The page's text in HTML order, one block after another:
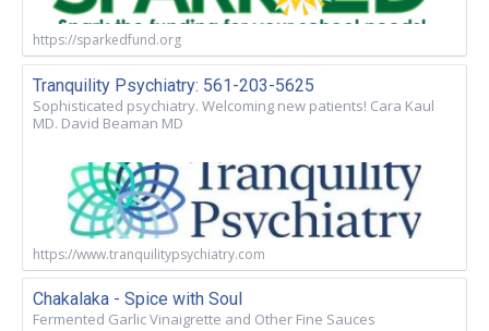
https://sparkedfund.org
Tranquility Psychiatry: 561-203-5625
Sophisticated psychiatry. Welcoming new patients! Cara Kaul
MD. David Beaman MD
https://www.tranquilitypsychiatry.com
Chakalaka - Spice with Soul
Fermented Garlic Vinaigrette and Other Fine Sauces